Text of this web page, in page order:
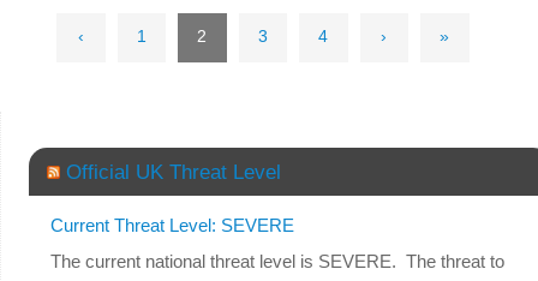
‹ 1 2 3 4 › »
Official UK Threat Level
Current Threat Level: SEVERE
The current national threat level is SEVERE. The threat to